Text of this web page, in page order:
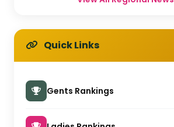
Quick Links
Gents Rankings